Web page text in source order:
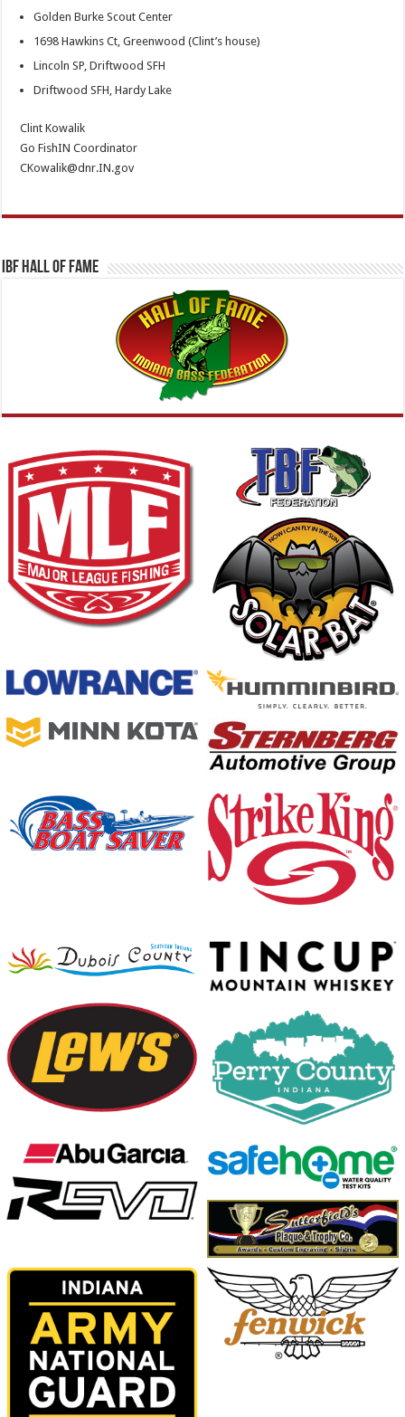
Golden Burke Scout Center
1698 Hawkins Ct, Greenwood (Clint’s house)
Lincoln SP, Driftwood SFH
Driftwood SFH, Hardy Lake
Clint Kowalik
Go FishIN Coordinator
CKowalik@dnr.IN.gov
IBF Hall Of Fame